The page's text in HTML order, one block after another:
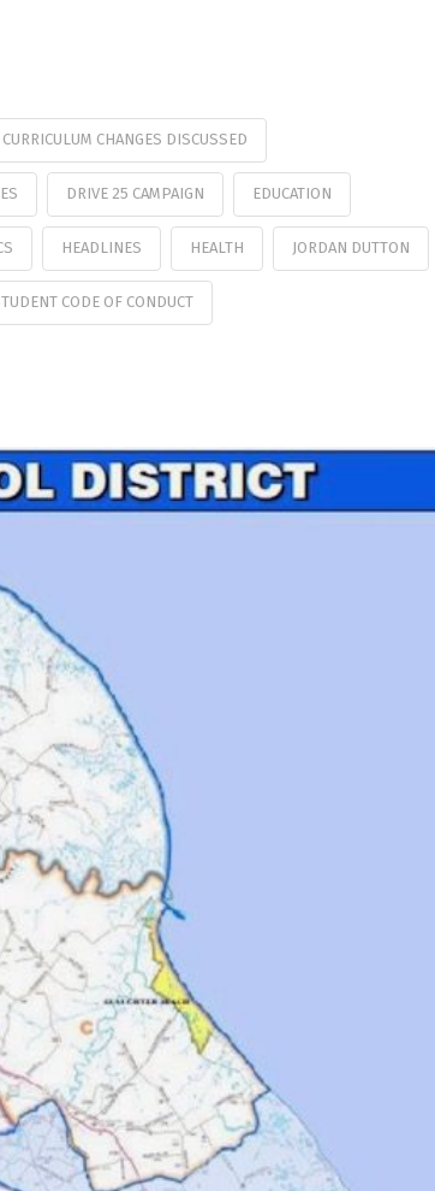
CURRICULUM CHANGES DISCUSSED
DRIVE 25 CAMPAIGN EDUCATION
HEADLINES HEALTH JORDAN DUTTON
CODE OF CONDUCT